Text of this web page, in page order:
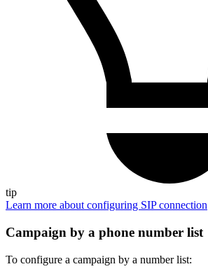
tip
Learn more about configuring SIP connection
Campaign by a phone number list
To configure a campaign by a number list: